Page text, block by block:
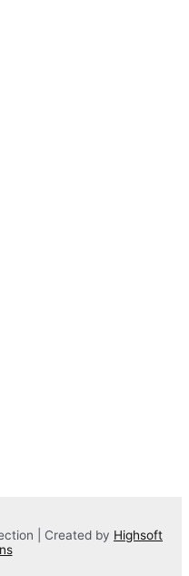
| Created by Highsoft